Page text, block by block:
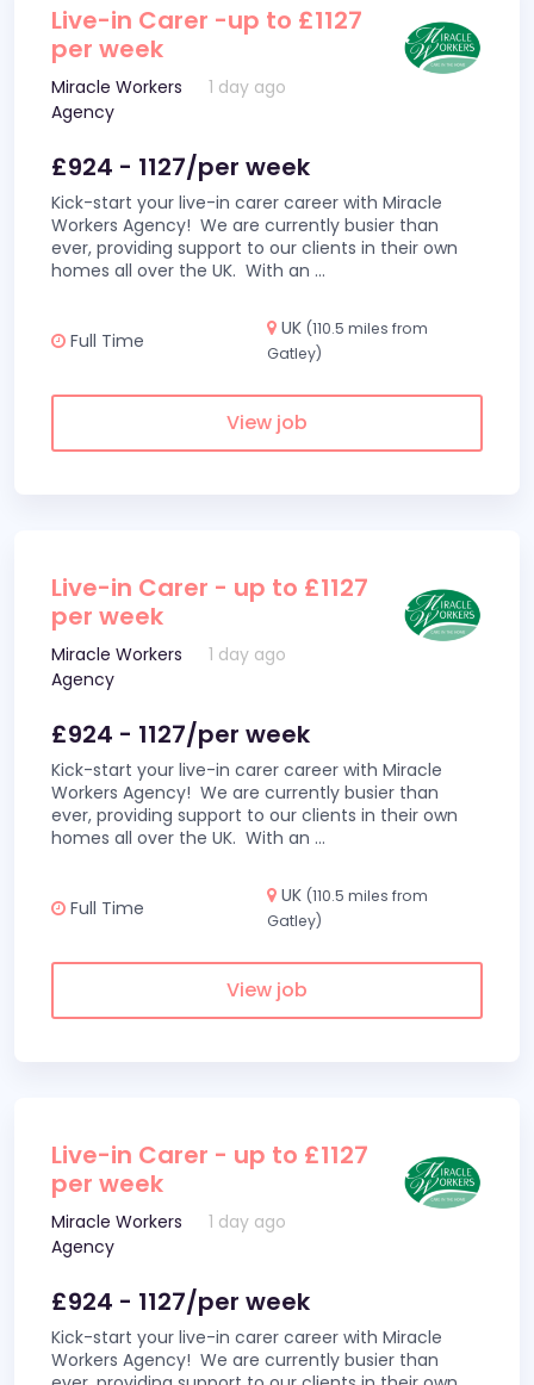
Live-in Carer -up to £1127
per week
Miracle Workers
Agency
1 day ago
£924 - 1127/per week
Kick-start your live-in carer career with Miracle
Workers Agency! We are currently busier than
ever, providing support to our clients in their own
homes all over the UK. With an ...
Full Time
UK (110.5 miles from
Gatley)
View job
Live-in Carer - up to £1127
per week
Miracle Workers
Agency
1 day ago
£924 - 1127/per week
Kick-start your live-in carer career with Miracle
Workers Agency! We are currently busier than
ever, providing support to our clients in their own
homes all over the UK. With an ...
Full Time
UK (110.5 miles from
Gatley)
View job
Live-in Carer - up to £1127
per week
Miracle Workers
Agency
1 day ago
£924 - 1127/per week
Kick-start your live-in carer career with Miracle
Workers Agency! We are currently busier than